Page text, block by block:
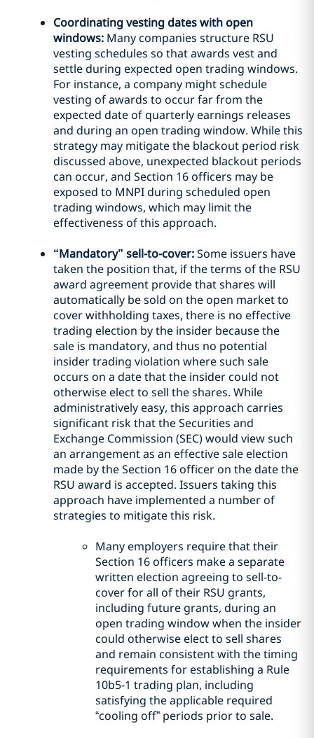
Coordinating vesting dates with open
windows: Many companies structure RSU
vesting schedules so that awards vest and
settle during expected open trading windows.
For instance, a company might schedule
vesting of awards to occur far from the
expected date of quarterly earnings releases
and during an open trading window. While this
strategy may mitigate the blackout period risk
discussed above, unexpected blackout periods
can occur, and Section 16 officers may be
exposed to MNPI during scheduled open
trading windows, which may limit the
effectiveness of this approach.
“Mandatory” sell-to-cover:Some issuers have
taken the position that, if the terms of the RSU
award agreement provide that shares will
automatically be sold on the open market to
cover withholding taxes, there is no effective
trading election by the insider because the
sale is mandatory, and thus no potential
insider trading violation where such sale
occurs on a date that the insider could not
otherwise elect to sell the shares. While
administratively easy, this approach carries
significant risk that the Securities and
Exchange Commission (SEC) would view such
an arrangement as an effective sale election
made by the Section 16 officer on the date the
RSU award is accepted. Issuers taking this
approach have implemented a number of
strategies to mitigate this risk.
Many employers require that their
Section 16 officers make a separate
written election agreeing to sell-to-
cover for all of their RSU grants,
including future grants, during an
open trading window when the insider
could otherwise elect to sell shares
and remain consistent with the timing
requirements for establishing a Rule
10b5-1 trading plan, including
satisfying the applicable required
“cooling off” periods prior to sale.